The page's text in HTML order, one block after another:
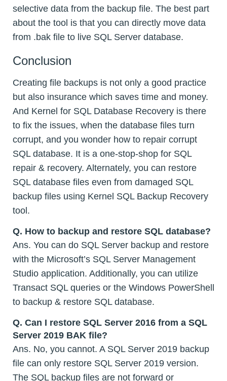
selective data from the backup file. The best part
about the tool is that you can directly move data
from .bak file to live SQL Server database.
Conclusion
Creating file backups is not only a good practice
but also insurance which saves time and money.
And Kernel for SQL Database Recovery is there
to fix the issues, when the database files turn
corrupt, and you wonder how to repair corrupt
SQL database. It is a one-stop-shop for SQL
repair & recovery. Alternately, you can restore
SQL database files even from damaged SQL
backup files using Kernel SQL Backup Recovery
tool.
Q. How to backup and restore SQL database?
Ans. You can do SQL Server backup and restore
with the Microsoft’s SQL Server Management
Studio application. Additionally, you can utilize
Transact SQL queries or the Windows PowerShell
to backup & restore SQL database.
Q. Can I restore SQL Server 2016 from a SQL
Server 2019 BAK file?
Ans. No, you cannot. A SQL Server 2019 backup
file can only restore SQL Server 2019 version.
The SQL backup files are not forward or